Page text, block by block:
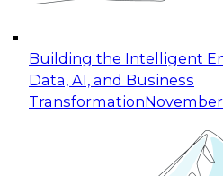
Building the Intelligent
Data, AI, and Business
TransformationNovember
Expert Panel: Building
Applications: From Data